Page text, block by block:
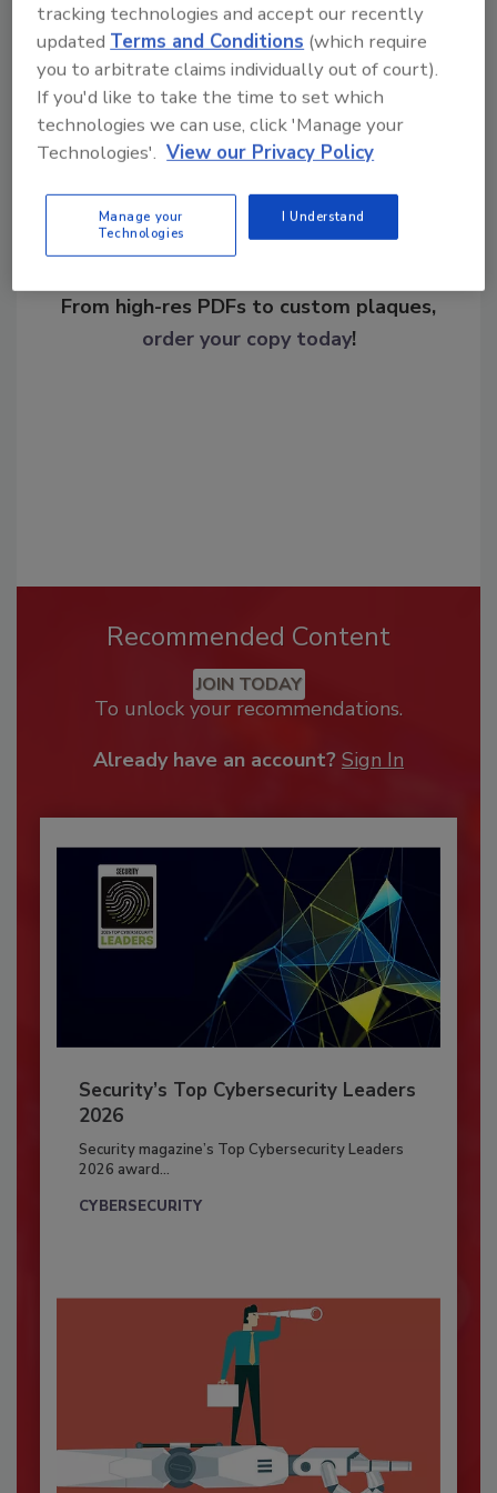
Share This Story
From high-res PDFs to custom plaques,
order your copy today!
Recommended Content
JOIN TODAY
To unlock your recommendations.
Already have an account? Sign In
Security’s Top Cybersecurity Leaders
2026
Security magazine’s Top Cybersecurity Leaders
2026 award...
CYBERSECURITY
tracking technologies and accept our recently
updatedTerms and Conditions (which require
you to arbitrate claims individually out of court).
If you'd like to take the time to set which
technologies we can use, click 'Manage your
Technologies'. View our Privacy Policy
Manage your
Technologies
I Understand